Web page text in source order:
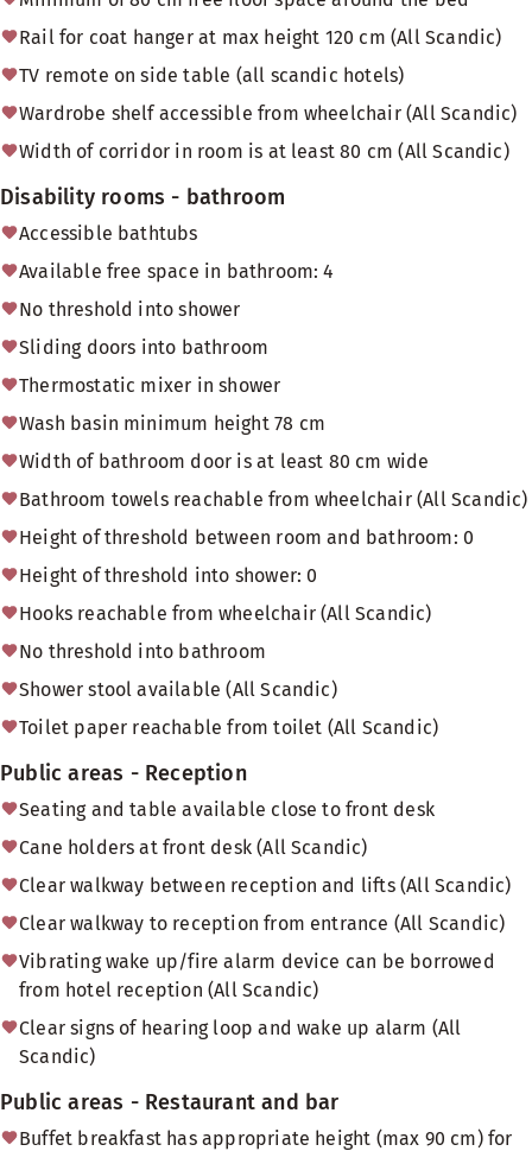
Rail for coat hanger at max height 120 cm (All Scandic)
TV remote on side table (all scandic hotels)
Wardrobe shelf accessible from wheelchair (All Scandic)
Width of corridor in room is at least 80 cm (All Scandic)
Disability rooms - bathroom
Accessible bathtubs
Available free space in bathroom: 4
No threshold into shower
Sliding doors into bathroom
Thermostatic mixer in shower
Wash basin minimum height 78 cm
Width of bathroom door is at least 80 cm wide
Bathroom towels reachable from wheelchair (All Scandic)
Height of threshold between room and bathroom: 0
Height of threshold into shower: 0
Hooks reachable from wheelchair (All Scandic)
No threshold into bathroom
Shower stool available (All Scandic)
Toilet paper reachable from toilet (All Scandic)
Public areas - Reception
Seating and table available close to front desk
Cane holders at front desk (All Scandic)
Clear walkway between reception and lifts (All Scandic)
Clear walkway to reception from entrance (All Scandic)
Vibrating wake up/fire alarm device can be borrowed
from hotel reception (All Scandic)
Clear signs of hearing loop and wake up alarm (All
Scandic)
Public areas - Restaurant and bar
Buffet breakfast has appropriate height (max 90 cm) for